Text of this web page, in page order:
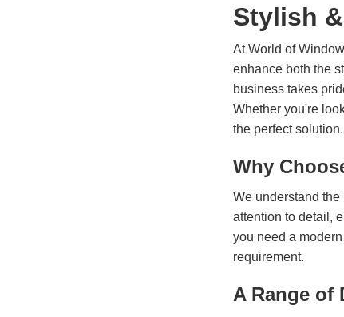
Stylish
At World of
enhance both the
business takes
Whether you're
the perfect solution.
Why
We understand the
attention to detail,
you need a
requirement.
A Range of